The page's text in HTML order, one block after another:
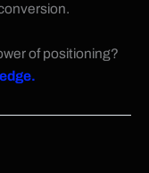
of positioning?